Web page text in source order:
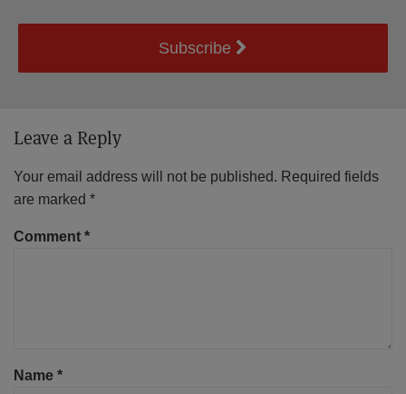
Subscribe
Leave a Reply
Your email address will not be published. Required fields
are marked *
Comment *
Name *